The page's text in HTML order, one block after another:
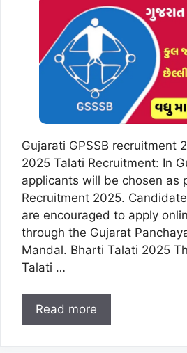
Gujarati GPSSB recruitment
2025 Talati Recruitment: In
applicants will be chosen as
Recruitment 2025.
are encouraged to apply
through the Gujarat
Mandal. Bharti Talati 2025
Talati …
Read more